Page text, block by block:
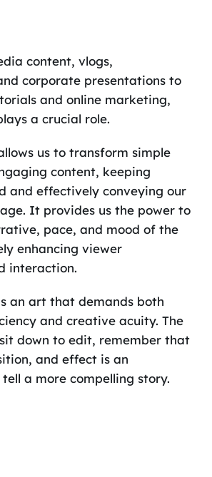
content, vlogs,
corporate presentations to
and online marketing,
a crucial role.
us to transform simple
content, keeping
and effectively conveying our
It provides us the power to
pace, and mood of the
enhancing viewer
interaction.
an art that demands both
and creative acuity. The
down to edit, remember that
and effect is an
a more compelling story.